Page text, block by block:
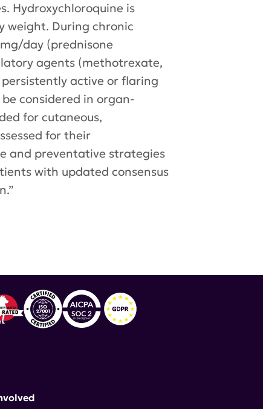
Hydroxychloroquine is
weight. During chronic
day (prednisone
agents (methotrexate,
active or flaring
considered in organ-
for cutaneous,
for their
and preventative strategies
with updated consensus